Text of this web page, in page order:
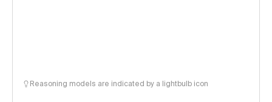
Reasoning models are indicated by a lightbulb icon